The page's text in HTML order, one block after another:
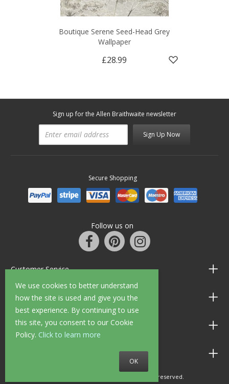
We use cookies to better understand
how the site is used and give you the
best experience. By continuing to use
this site, you consent to our Cookie
Policy. Click to learn more
OK
Boutique Serene Seed-Head Grey
Wallpaper
£28.99
Sign up for the Allen Braithwaite newsletter
Sign Up Now
Secure Shopping
Follow us on
Customer Service
Information
Shop Opening Hours
Allen Braithwaite Paints & Wallpaper
© 2010 - 2026 Allen Braithwaite. All rights reserved.